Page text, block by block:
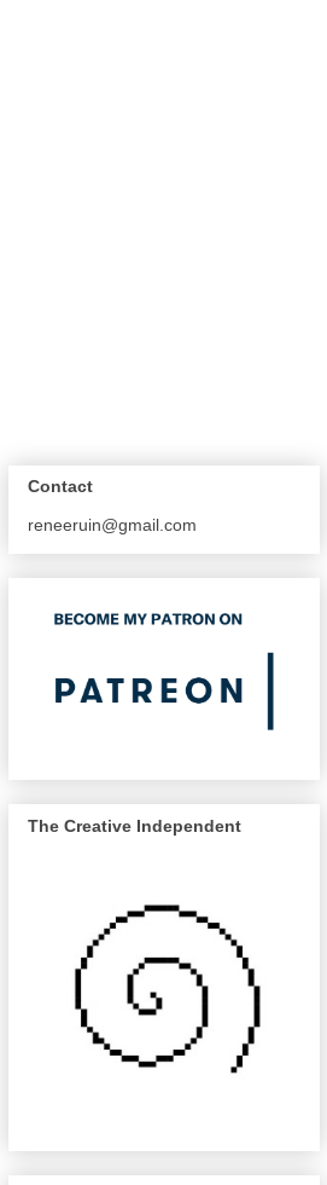
Contact
reneeruin@gmail.com
The Creative Independent